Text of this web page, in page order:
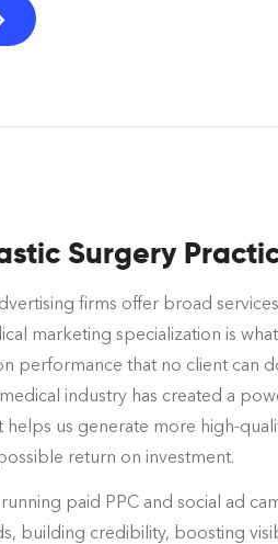
Surgery
firms offer broad services
marketing specialization is
performance that no client can
industry has created a
us generate more high-
return on investment.
paid PPC and social ad
building credibility, boosting